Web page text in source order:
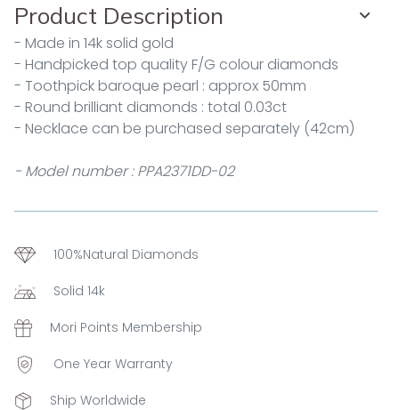
Product Description
- Made in 14k solid gold
- Handpicked top quality F/G colour diamonds
- Toothpick baroque pearl : approx 50mm
- Round brilliant diamonds : total 0.03ct
- Necklace can be purchased separately (42cm)
- Model number : PPA2371DD-02
100%Natural Diamonds
Solid 14k
Mori Points Membership
One Year Warranty
Ship Worldwide